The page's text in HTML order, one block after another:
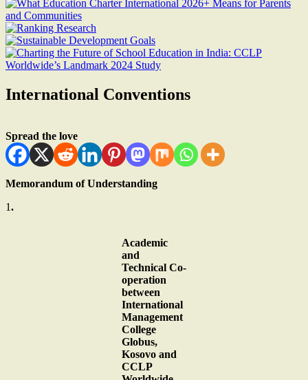
International Conventions
Spread the love
Memorandum of Understanding
1.
Academic
and
Technical Co-
operation
between
International
Management
College
Globus,
Kosovo and
CCLP